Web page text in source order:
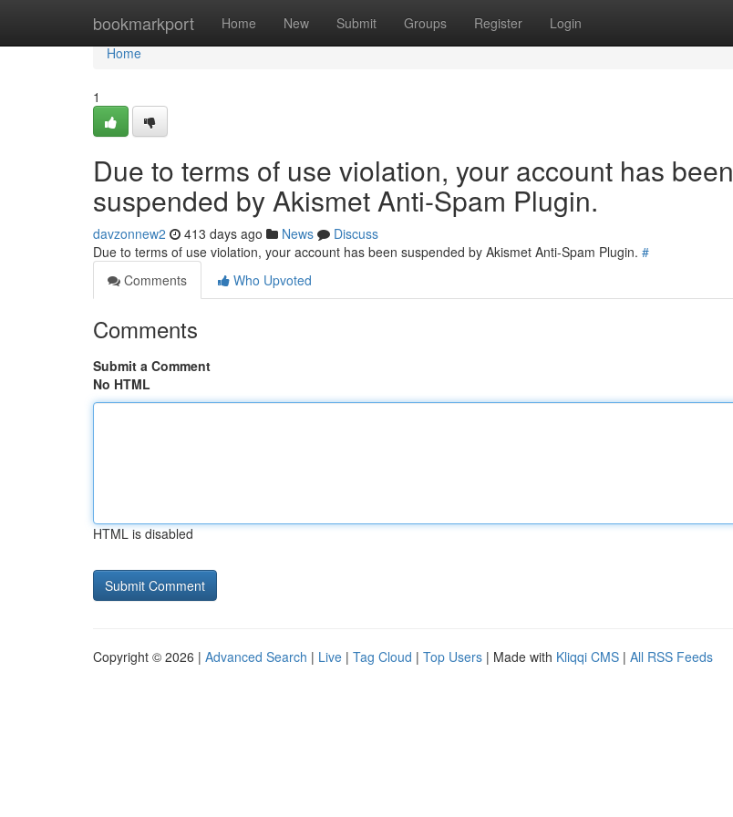
bookmarkport Home New Submit Groups Register Login
Home
Home
1
Due to terms of use violation, your account has been
suspended by Akismet Anti-Spam Plugin.
davzonnew2 413 days ago News
Discuss
Due to terms of use violation, your account has been suspended by Akismet Anti-Spam Plugin. #
Comments
Who Upvoted
Comments
Submit a Comment
No HTML
HTML is disabled
Copyright © 2026 | Advanced Search | Live | Tag Cloud | Top Users | Made with Kliqqi CMS | All RSS Feeds